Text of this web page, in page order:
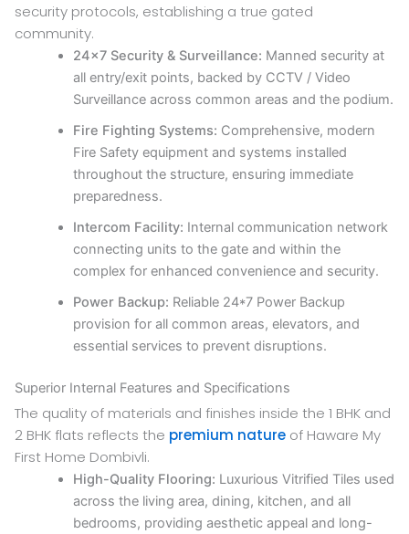
security protocols, establishing a true gated
community.
24×7 Security & Surveillance: Manned security at
all entry/exit points, backed by CCTV / Video
Surveillance across common areas and the podium.
Fire Fighting Systems: Comprehensive, modern
Fire Safety equipment and systems installed
throughout the structure, ensuring immediate
preparedness.
Intercom Facility: Internal communication network
connecting units to the gate and within the
complex for enhanced convenience and security.
Power Backup: Reliable 24*7 Power Backup
provision for all common areas, elevators, and
essential services to prevent disruptions.
Superior Internal Features and Specifications
The quality of materials and finishes inside the 1 BHK and
2 BHK flats reflects the premium nature of Haware My
First Home Dombivli.
High-Quality Flooring: Luxurious Vitrified Tiles used
across the living area, dining, kitchen, and all
bedrooms, providing aesthetic appeal and long-